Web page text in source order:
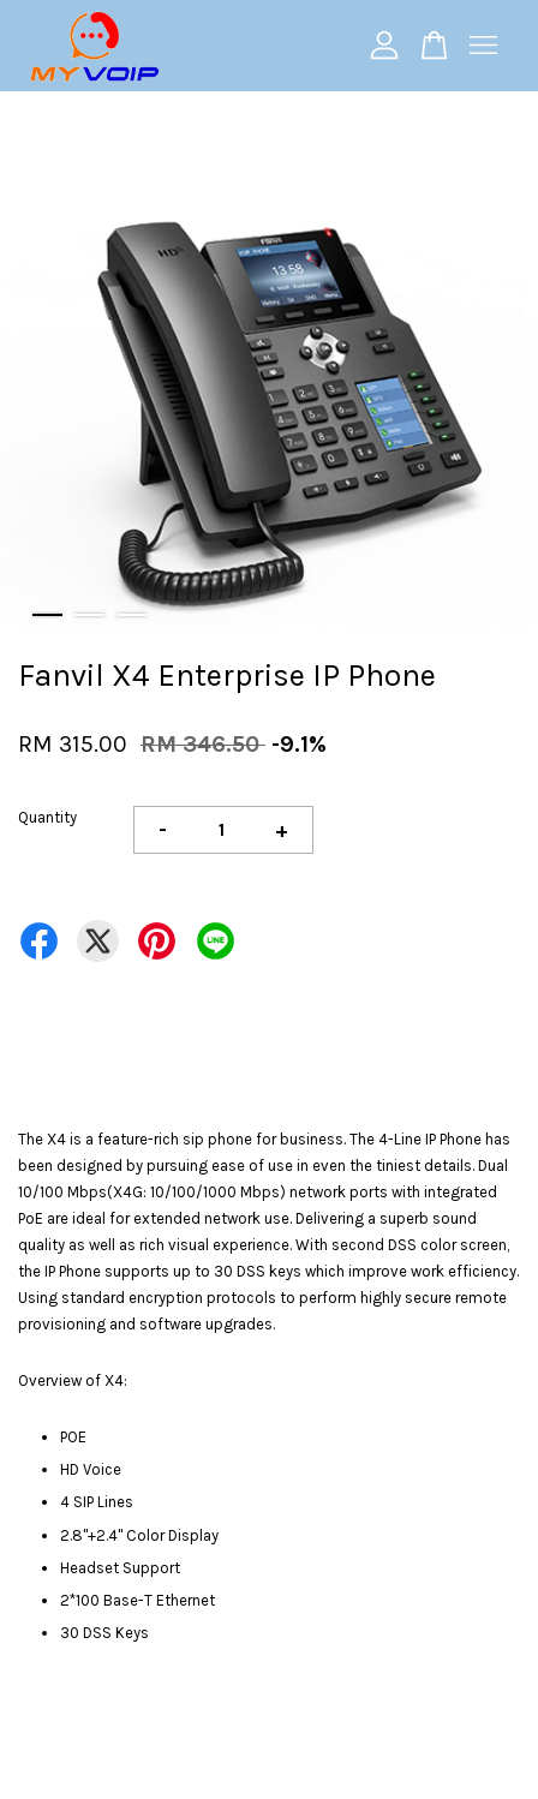
Fanvil X4 Enterprise IP Phone
RM 315.00 RM 346.50 -9.1%
Quantity - +
The X4 is a feature-rich sip phone for business. The 4-Line IP Phone has
been designed by pursuing ease of use in even the tiniest details. Dual
10/100 Mbps(X4G: 10/100/1000 Mbps) network ports with integrated
PoE are ideal for extended network use. Delivering a superb sound
quality as well as rich visual experience. With second DSS color screen,
the IP Phone supports up to 30 DSS keys which improve work efficiency.
Using standard encryption protocols to perform highly secure remote
provisioning and software upgrades.
Overview of X4:
POE
HD Voice
4 SIP Lines
2.8"+2.4" Color Display
Headset Support
2*100 Base-T Ethernet
30 DSS Keys